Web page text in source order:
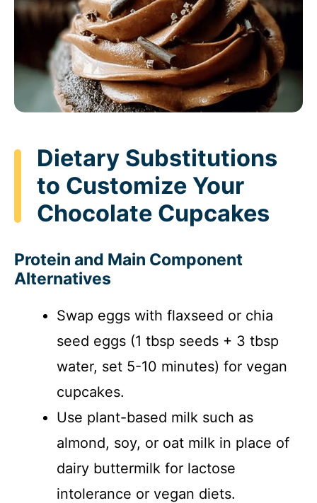
Dietary Substitutions
to Customize Your
Chocolate Cupcakes
Protein and Main Component
Alternatives
Swap eggs with flaxseed or chia
seed eggs (1 tbsp seeds + 3 tbsp
water, set 5-10 minutes) for vegan
cupcakes.
Use plant-based milk such as
almond, soy, or oat milk in place of
dairy buttermilk for lactose
intolerance or vegan diets.